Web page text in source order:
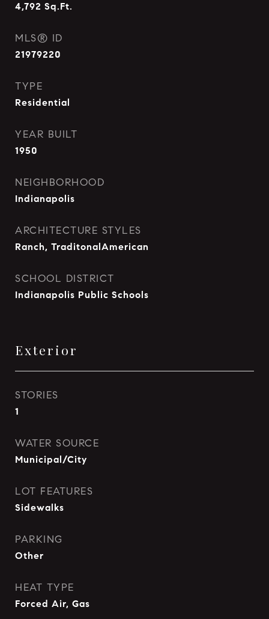
4,792 Sq.Ft.
MLS® ID
21979220
TYPE
Residential
YEAR BUILT
1950
NEIGHBORHOOD
Indianapolis
ARCHITECTURE STYLES
Ranch, TraditonalAmerican
SCHOOL DISTRICT
Indianapolis Public Schools
Exterior
STORIES
1
WATER SOURCE
Municipal/City
LOT FEATURES
Sidewalks
PARKING
Other
HEAT TYPE
Forced Air, Gas